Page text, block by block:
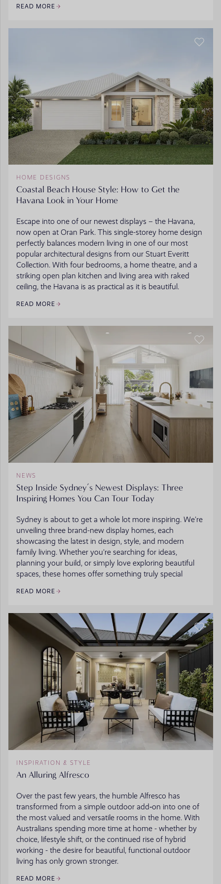
READ MORE
HOME DESIGNS
Coastal Beach House Style: How to Get the
Havana Look in Your Home
Escape into one of our newest displays – the Havana,
now open at Oran Park. This single-storey home design
perfectly balances modern living in one of our most
popular architectural designs from our Stuart Everitt
Collection. With four bedrooms, a home theatre, and a
striking open plan kitchen and living area with raked
ceiling, the Havana is as practical as it is beautiful.
READ MORE
NEWS
Step Inside Sydney’s Newest Displays: Three
Inspiring Homes You Can Tour Today
Sydney is about to get a whole lot more inspiring. We’re
unveiling three brand-new display homes, each
showcasing the latest in design, style, and modern
family living. Whether you're searching for ideas,
planning your build, or simply love exploring beautiful
spaces, these homes offer something truly special
READ MORE
INSPIRATION & STYLE
An Alluring Alfresco
Over the past few years, the humble Alfresco has
transformed from a simple outdoor add‑on into one of
the most valued and versatile rooms in the home. With
Australians spending more time at home - whether by
choice, lifestyle shift, or the continued rise of hybrid
working - the desire for beautiful, functional outdoor
living has only grown stronger.
READ MORE